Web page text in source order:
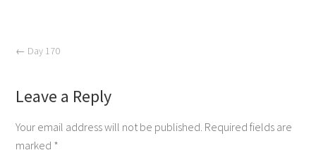
← Day 170
Leave a Reply
Your email address will not be published. Required fields are
marked *